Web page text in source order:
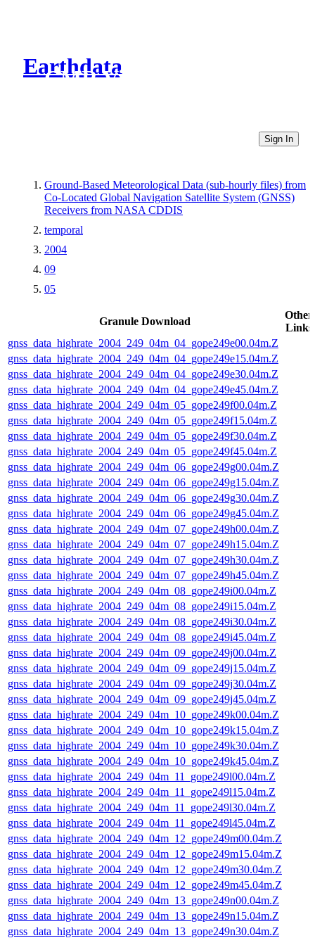
Earthdata
CMR Virtual Directories
Sign In
Ground-Based Meteorological Data (sub-hourly files) from
Co-Located Global Navigation Satellite System (GNSS)
Receivers from NASA CDDIS
temporal
2004
09
05
Granule Download
Other
Links
gnss_data_highrate_2004_249_04m_04_gope249e00.04m.Z
gnss_data_highrate_2004_249_04m_04_gope249e15.04m.Z
gnss_data_highrate_2004_249_04m_04_gope249e30.04m.Z
gnss_data_highrate_2004_249_04m_04_gope249e45.04m.Z
gnss_data_highrate_2004_249_04m_05_gope249f00.04m.Z
gnss_data_highrate_2004_249_04m_05_gope249f15.04m.Z
gnss_data_highrate_2004_249_04m_05_gope249f30.04m.Z
gnss_data_highrate_2004_249_04m_05_gope249f45.04m.Z
gnss_data_highrate_2004_249_04m_06_gope249g00.04m.Z
gnss_data_highrate_2004_249_04m_06_gope249g15.04m.Z
gnss_data_highrate_2004_249_04m_06_gope249g30.04m.Z
gnss_data_highrate_2004_249_04m_06_gope249g45.04m.Z
gnss_data_highrate_2004_249_04m_07_gope249h00.04m.Z
gnss_data_highrate_2004_249_04m_07_gope249h15.04m.Z
gnss_data_highrate_2004_249_04m_07_gope249h30.04m.Z
gnss_data_highrate_2004_249_04m_07_gope249h45.04m.Z
gnss_data_highrate_2004_249_04m_08_gope249i00.04m.Z
gnss_data_highrate_2004_249_04m_08_gope249i15.04m.Z
gnss_data_highrate_2004_249_04m_08_gope249i30.04m.Z
gnss_data_highrate_2004_249_04m_08_gope249i45.04m.Z
gnss_data_highrate_2004_249_04m_09_gope249j00.04m.Z
gnss_data_highrate_2004_249_04m_09_gope249j15.04m.Z
gnss_data_highrate_2004_249_04m_09_gope249j30.04m.Z
gnss_data_highrate_2004_249_04m_09_gope249j45.04m.Z
gnss_data_highrate_2004_249_04m_10_gope249k00.04m.Z
gnss_data_highrate_2004_249_04m_10_gope249k15.04m.Z
gnss_data_highrate_2004_249_04m_10_gope249k30.04m.Z
gnss_data_highrate_2004_249_04m_10_gope249k45.04m.Z
gnss_data_highrate_2004_249_04m_11_gope249l00.04m.Z
gnss_data_highrate_2004_249_04m_11_gope249l15.04m.Z
gnss_data_highrate_2004_249_04m_11_gope249l30.04m.Z
gnss_data_highrate_2004_249_04m_11_gope249l45.04m.Z
gnss_data_highrate_2004_249_04m_12_gope249m00.04m.Z
gnss_data_highrate_2004_249_04m_12_gope249m15.04m.Z
gnss_data_highrate_2004_249_04m_12_gope249m30.04m.Z
gnss_data_highrate_2004_249_04m_12_gope249m45.04m.Z
gnss_data_highrate_2004_249_04m_13_gope249n00.04m.Z
gnss_data_highrate_2004_249_04m_13_gope249n15.04m.Z
gnss_data_highrate_2004_249_04m_13_gope249n30.04m.Z